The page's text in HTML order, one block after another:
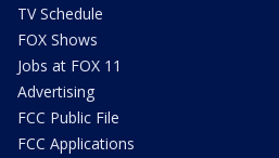
TV Schedule
FOX Shows
Jobs at FOX 11
Advertising
FCC Public File
FCC Applications